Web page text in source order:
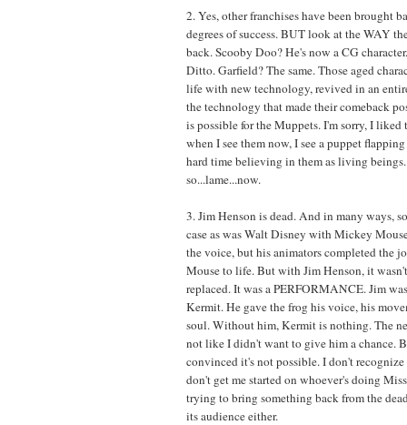
2. Yes, other franchises have been brought
degrees of success. BUT look at the WAY
back. Scooby Doo? He's now a CG
Ditto. Garfield? The same. Those aged
life with new technology, revived in an
the technology that made their comeback
is possible for the Muppets. I'm sorry, I liked
when I see them now, I see a puppet
hard time believing in them as living beings.
so...lame...now.
3. Jim Henson is dead. And in many ways,
case as was Walt Disney with Mickey
the voice, but his animators completed the
Mouse to life. But with Jim Henson, it
replaced. It was a PERFORMANCE. Jim
Kermit. He gave the frog his voice, his
soul. Without him, Kermit is nothing. The
not like I didn't want to give him a chance.
convinced it's not possible. I don't
don't get me started on whoever's doing
trying to bring something back from the
its audience either.